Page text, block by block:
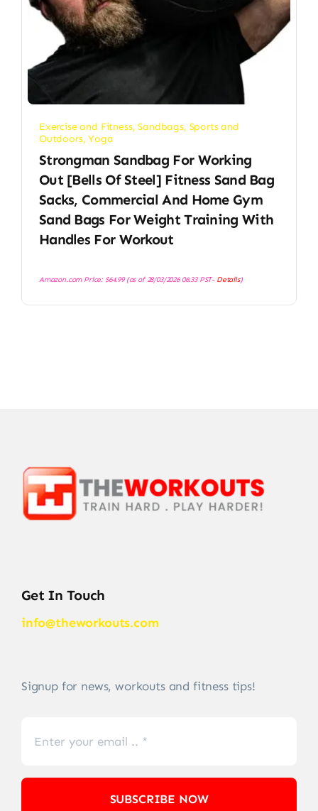
Exercise and Fitness,Sandbags, Sports and
Outdoors,Yoga
Strongman Sandbag For Working
Out [Bells Of Steel] Fitness Sand Bag
Sacks, Commercial And Home Gym
Sand Bags For Weight Training With
Handles For Workout
Amazon.com Price: $64.99(as of 28/03/2026 06:33 PST- Details)
Get In Touch
info@theworkouts.com
Signup for news, workouts and fitness tips!
SUBSCRIBE NOW